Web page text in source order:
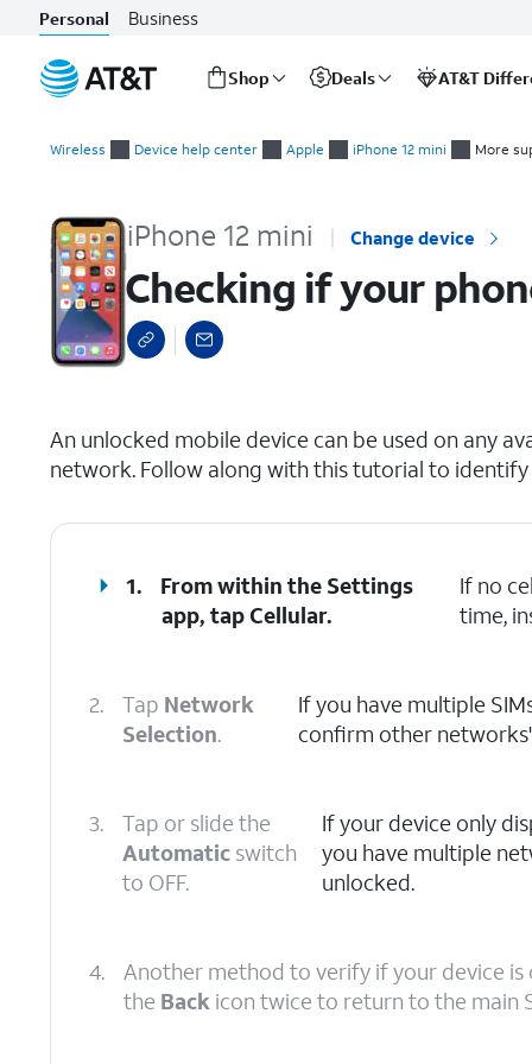
Personal Business
Shop Deals AT&T
Wireless Device help center Apple iPhone 12 mini More
iPhone 12 mini Change device
Checking if your
An unlocked mobile device can be used on any
network. Follow along with this tutorial to
1.
From within the Settings
app, tapCellular.
If no
time,
2. Tap Network
Selection.
If you have multiple
confirm other
3.
Tap or slide the
Automatic switch
to OFF.
If your device only
you have multiple
unlocked.
4.
Another method to verify if your device
the Back icon twice to return to the main